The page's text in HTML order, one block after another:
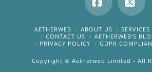
Facebook
X
AETHERWEB ABOUT US SERVICES
CONTACT US
AETHERWEB’S
PRIVACY POLICY
GDPR
Copyright © Aetherweb Limited - All